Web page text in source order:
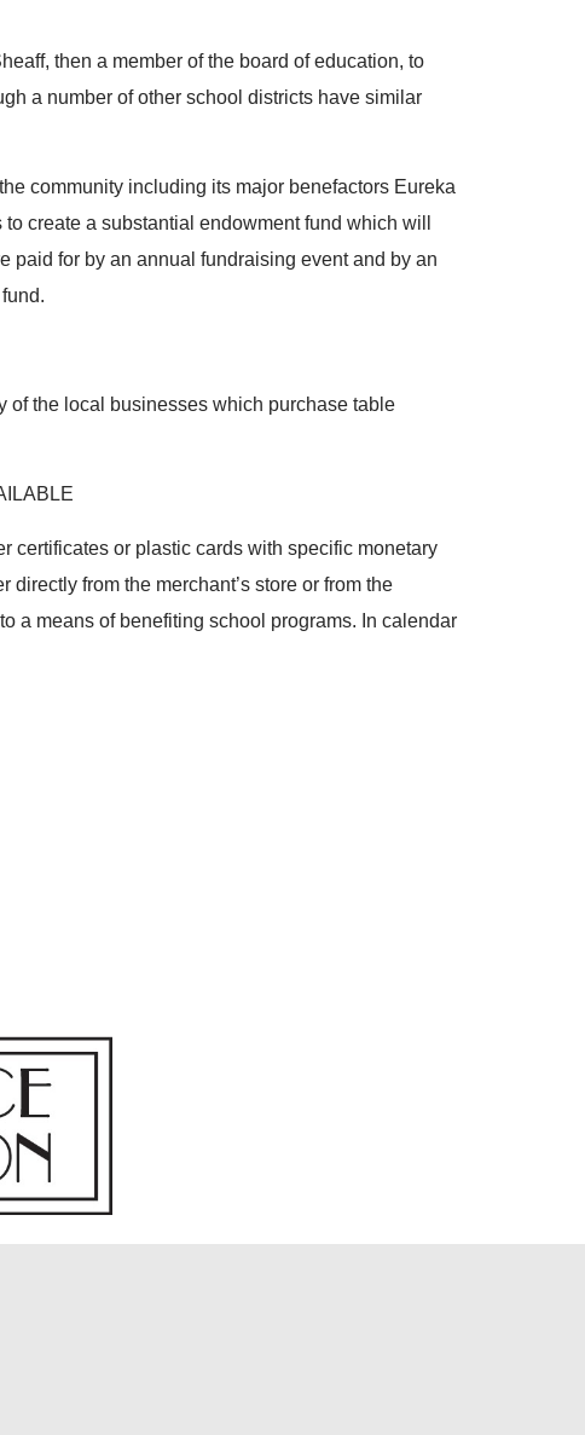
then a member of the board of education, to
a number of other school districts have similar
community including its major benefactors Eureka
create a substantial endowment fund which will
paid for by an annual fundraising event and by an
of the local businesses which purchase table
certificates or plastic cards with specific monetary
from the merchant’s store or from the
a means of benefiting school programs. In calendar